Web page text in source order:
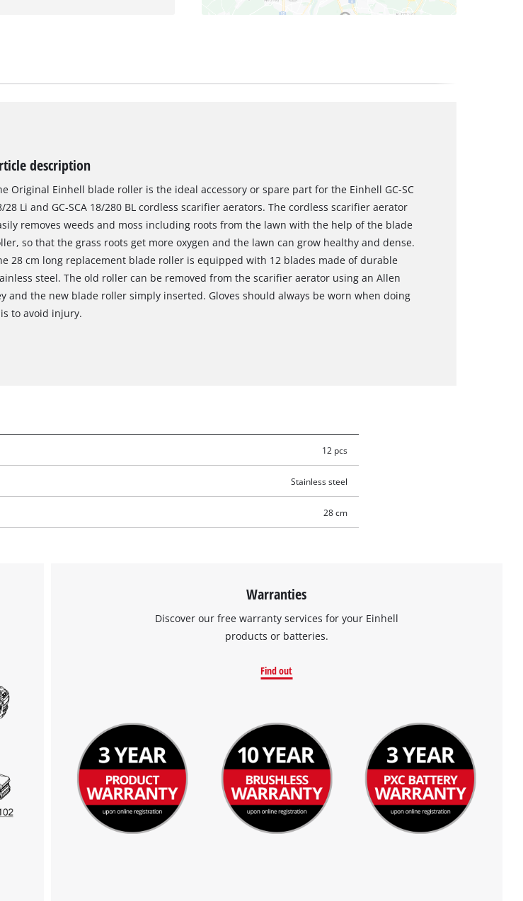
that are not disclosed to the
website owner needs to setup
their CMP to add this content
list of technologies used.
by
Usercentrics Consent
Platform
description
Original Einhell blade roller is the ideal accessory or spare part for the Einhell GC-SC
28 Li and GC-SCA 18/280 BL cordless scarifier aerators. The cordless scarifier aerator
removes weeds and moss including roots from the lawn with the help of the blade
so that the grass roots get more oxygen and the lawn can grow healthy and dense.
28 cm long replacement blade roller is equipped with 12 blades made of durable
steel. The old roller can be removed from the scarifier aerator using an Allen
and the new blade roller simply inserted. Gloves should always be worn when doing
to avoid injury.
12 pcs
Stainless steel
28 cm
Warranties
Discover our free warranty services for your Einhell
products or batteries.
Find out